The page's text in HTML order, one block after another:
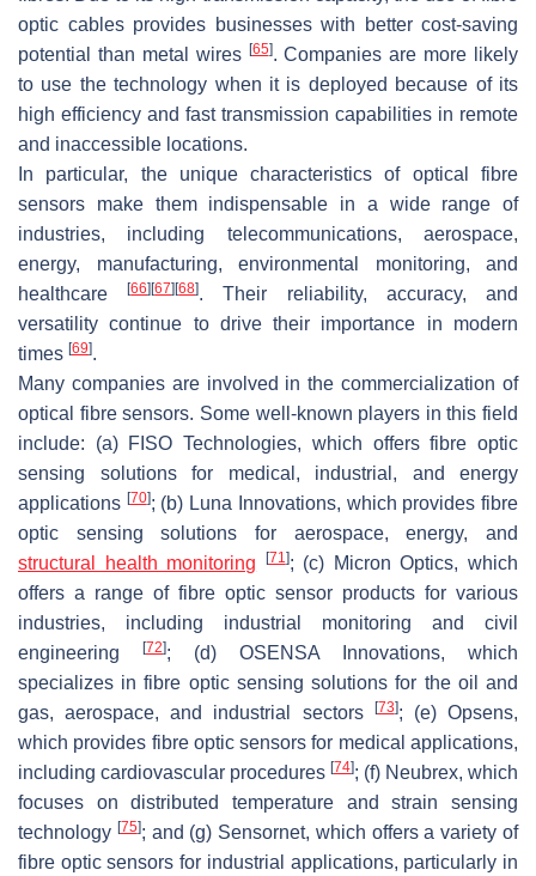
optic cables provides businesses with better cost-saving
potential than metal wires [65]. Companies are more likely
to use the technology when it is deployed because of its
high efficiency and fast transmission capabilities in remote
and inaccessible locations.
In particular, the unique characteristics of optical fibre
sensors make them indispensable in a wide range of
industries, including telecommunications, aerospace,
energy, manufacturing, environmental monitoring, and
healthcare[66][67][68]. Their reliability, accuracy, and
versatility continue to drive their importance in modern
times [69].
Many companies are involved in the commercialization of
optical fibre sensors. Some well-known players in this field
include: (a) FISO Technologies, which offers fibre optic
sensing solutions for medical, industrial, and energy
applications [70]; (b) Luna Innovations, which provides fibre
optic sensing solutions for aerospace, energy, and
structural health monitoring
[71 ]; (c) Micron Optics, which
offers a range of fibre optic sensor products for various
industries, including industrial monitoring and civil
engineering
[72]; (d) OSENSA Innovations, which
specializes in fibre optic sensing solutions for the oil and
gas, aerospace, and industrial sectors
[73]; (e) Opsens,
which provides fibre optic sensors for medical applications,
including cardiovascular procedures [74]; (f) Neubrex, which
focuses on distributed temperature and strain sensing
technology [75]; and (g) Sensornet, which offers a variety of
fibre optic sensors for industrial applications, particularly in